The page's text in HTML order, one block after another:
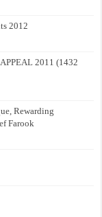
2012
2011 (1432
Rewarding
Farook